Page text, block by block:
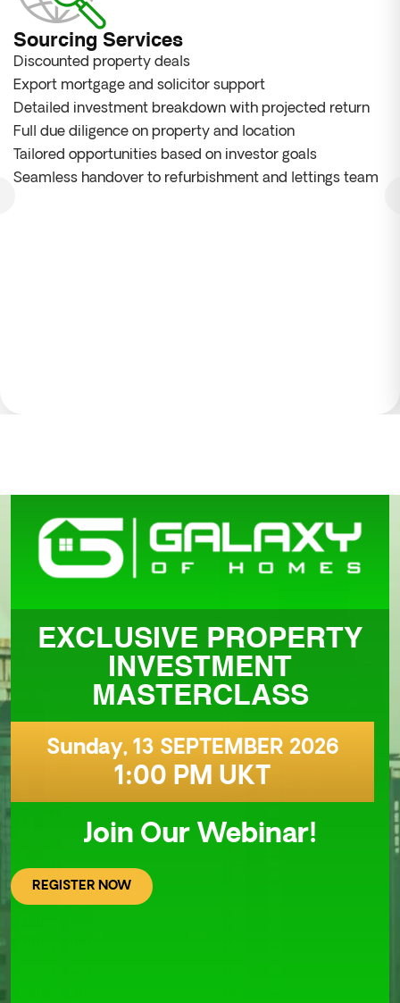
Sourcing Services
Discounted property deals
Export mortgage and solicitor support
Detailed investment breakdown with projected return
Full due diligence on property and location
Tailored opportunities based on investor goals
Seamless handover to refurbishment and lettings team
EXCLUSIVE PROPERTY
INVESTMENT
MASTERCLASS
Sunday, 13 SEPTEMBER 2026
1:00 PM UKT
Join Our Webinar!
REGISTER NOW